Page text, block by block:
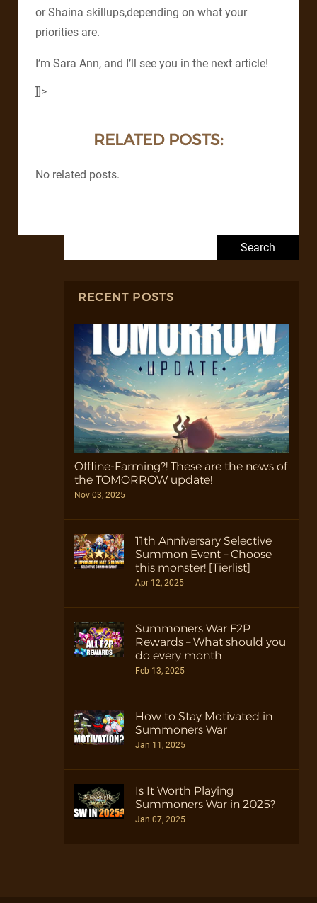
or Shaina skillups,depending on what your
priorities are.
I’m Sara Ann, and I’ll see you in the next article!
]]>
RELATED POSTS:
No related posts.
RECENT POSTS
Offline-Farming?! These are the news of
the TOMORROW update!
Nov 03, 2025
11th Anniversary Selective
Summon Event – Choose
this monster! [Tierlist]
Apr 12, 2025
Summoners War F2P
Rewards – What should you
do every month
Feb 13, 2025
How to Stay Motivated in
Summoners War
Jan 11, 2025
Is It Worth Playing
Summoners War in 2025?
Jan 07, 2025